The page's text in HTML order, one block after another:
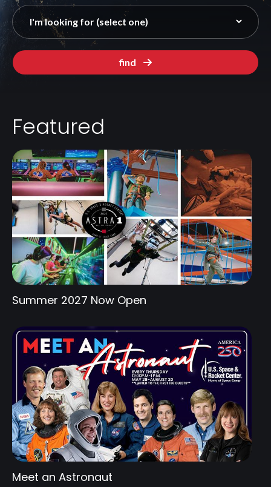
find
Featured
Summer 2027 Now Open
Meet an Astronaut